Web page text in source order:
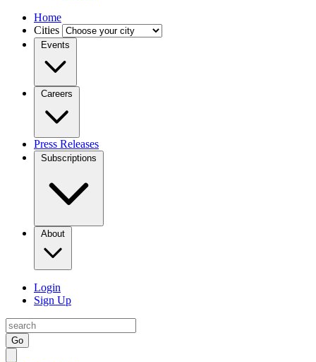
Home
Cities
Events
Careers
Press Releases
Subscriptions
About
Login
Sign Up
Go